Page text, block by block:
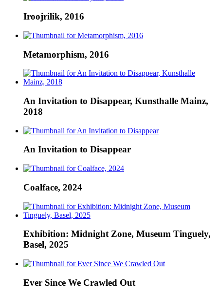
Iroojrilik, 2016
Metamorphism, 2016
An Invitation to Disappear, Kunsthalle Mainz,
2018
An Invitation to Disappear
Coalface, 2024
Exhibition: Midnight Zone, Museum Tinguely,
Basel, 2025
Ever Since We Crawled Out